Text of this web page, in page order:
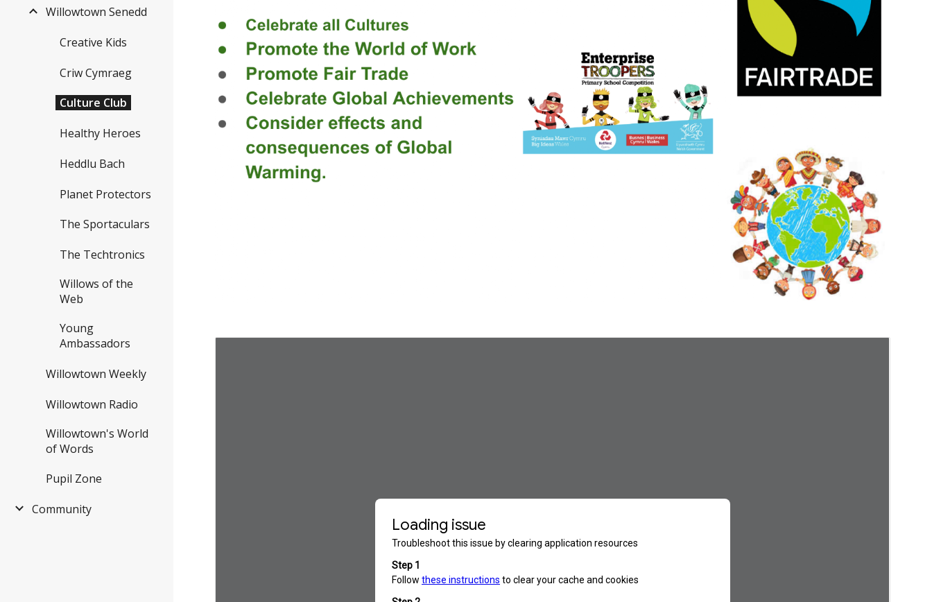
Willowtown Senedd
Creative Kids
Criw Cymraeg
Culture Club
Healthy Heroes
Heddlu Bach
Planet Protectors
The Sportaculars
The Techtronics
Willows of the
Web
Young
Ambassadors
Willowtown Weekly
Willowtown Radio
Willowtown's World
of Words
Pupil Zone
Community